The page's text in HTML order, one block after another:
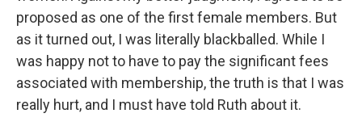
proposed as one of the first female members. But
as it turned out, I was literally blackballed. While I
was happy not to have to pay the significant fees
associated with membership, the truth is that I was
really hurt, and I must have told Ruth about it.